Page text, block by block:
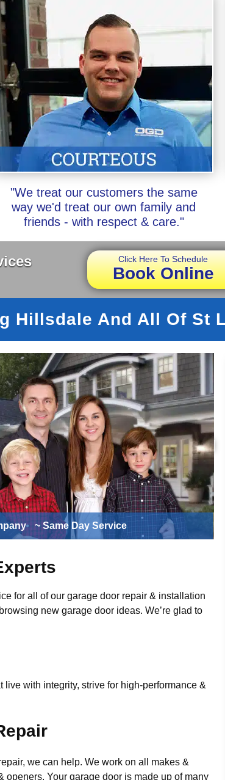
"We treat our customers the same
way we'd treat our own family and
friends - with respect & care."
Click Here To Schedule
Book Online
Hillsdale And All Of St
~ Same Day Service
for all of our garage door repair & installation
new garage door ideas. We’re glad to
with integrity, strive for high-performance &
we can help. We work on all makes &
openers. Your garage door is made up of many